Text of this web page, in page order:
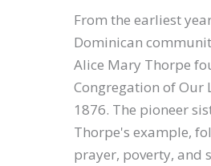
From the earliest
Dominican
Alice Mary Thorpe
Congregation of Our
1876. The pioneer
Thorpe's example,
prayer, poverty, and